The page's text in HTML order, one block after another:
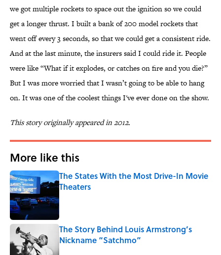
we got multiple rockets to space out the ignition so we could
get a longer thrust. I built a bank of 200 model rockets that
went off every 3 seconds, so that we could get a consistent ride.
And at the last minute, the insurers said I could ride it. People
were like “What if it explodes, or catches on fire and you die?”
But I was more worried that I wasn’t going to be able to hang
on. It was one of the coolest things I've ever done on the show.
This story originally appeared in 2012.
More like this
The States With the Most Drive-In Movie
Theaters
Published by on Invalid Date
The Story Behind Louis Armstrong’s
Nickname “Satchmo”
Published by on Invalid Date